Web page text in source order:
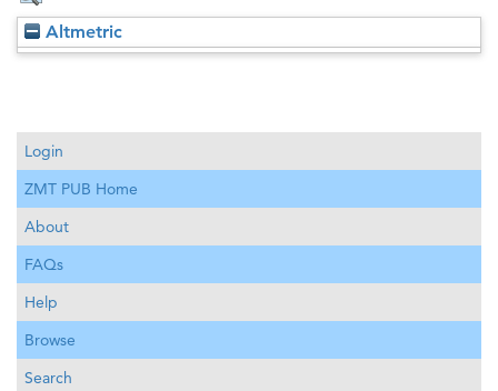
Altmetric
Login
ZMT PUB Home
About
FAQs
Help
Browse
Search